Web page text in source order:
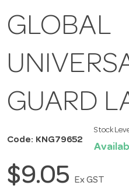
GLOBAL
GUARD
Code: KNG79652
Stock
$9.05 Ex GST